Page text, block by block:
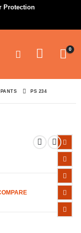
Protection
0
PS 234